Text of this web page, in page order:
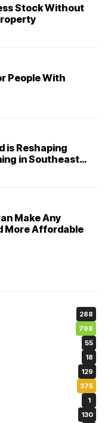
Stock Without
People With
is Reshaping
in Southeast
Make Any
More Affordable
288
798
55
18
129
375
1
130